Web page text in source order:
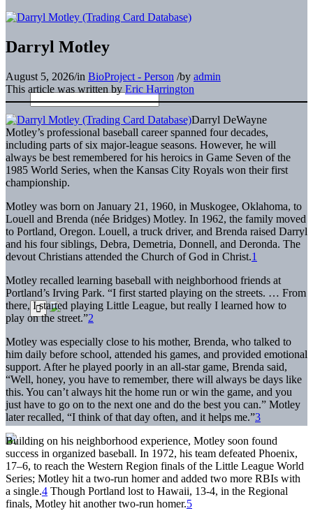
Darryl Motley
August 5, 2026/in BioProject - Person /by admin
This article was written by Eric Harrington
Darryl DeWayne
Motley’s professional baseball career spanned four decades,
including parts of six major-league seasons. However, he will
always be best remembered for his heroics in Game Seven of the
1985 World Series, when the Kansas City Royals won their first
championship.
Motley was born on January 21, 1960, in Muskogee, Oklahoma, to
Louell and Brenda (née Bridges) Motley. In 1962, the family moved
to Portland, Oregon. Louell, a truck driver, and Brenda raised Darryl
and his four siblings, Debra, Demetria, Donnell, and Deronda. The
devout Christians attended the Church of God in Christ.1
Motley recalled learning baseball with neighborhood friends at
Portland’s Irving Park. “I first started playing on the streets. … From
there, I started playing Little League, but really I learned how to
play on the street.”2
Motley was especially close to his mother, Brenda, who talked to
him daily before school, attended his games, and provided emotional
support. After he played poorly in an all-star game, Brenda said,
“Well, honey, you have to remember, there will always be days like
this. You can’t always hit the home run or win the game, and you
just have to go on to the next one and do the best you can.” Motley
later recalled, “I think of that day often, and it helps me.”3
Building on his neighborhood experience, Motley soon found
success in organized baseball. In 1972, his team defeated Phoenix,
17–6, to reach the Western Region finals of the Little League World
Series; Motley hit a two-run homer and added two more RBIs with
a single.4 Though Portland lost to Hawaii, 13-4, in the Regional
finals, Motley hit another two-run homer.5